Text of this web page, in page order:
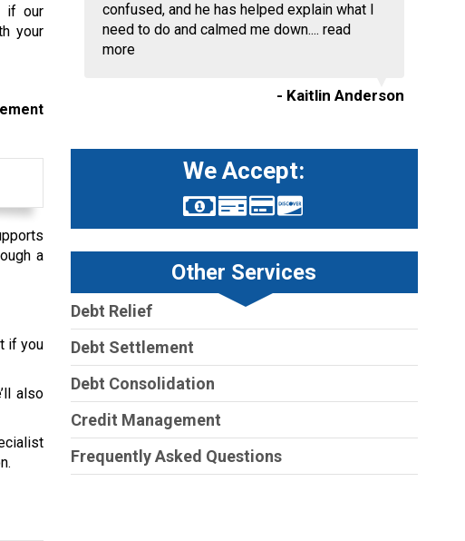
if our
your
a
if you
also
confused, and he has helped explain what I
need to do and calmed me down.... read
more
- Kaitlin Anderson
We Accept:
Other Services
Debt Relief
Debt Settlement
Debt Consolidation
Credit Management
Frequently Asked Questions